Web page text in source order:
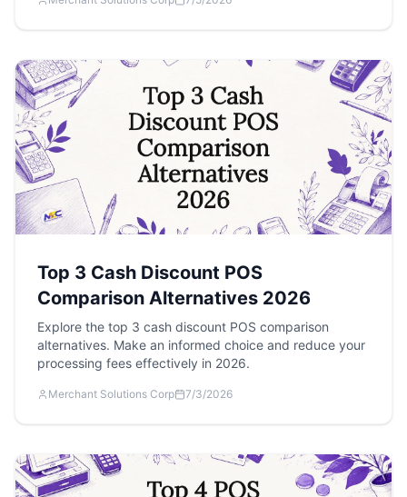
Top 3 Cash Discount POS
Comparison Alternatives 2026
Explore the top 3 cash discount POS comparison
alternatives. Make an informed choice and reduce your
processing fees effectively in 2026.
Merchant Solutions Corp 7/3/2026